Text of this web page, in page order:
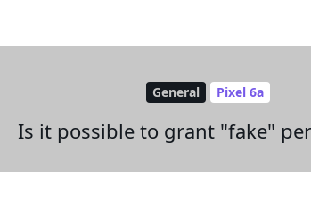
General Pixel 6a
Is it possible to grant "fake"